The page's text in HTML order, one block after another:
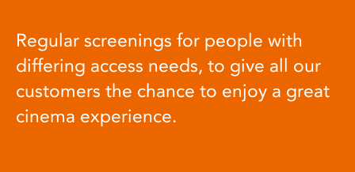
Regular screenings for people with
differing access needs, to give all our
customers the chance to enjoy a great
cinema experience.